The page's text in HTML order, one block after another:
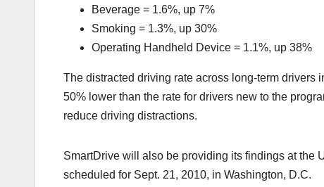
Beverage = 1.6%, up 7%
Smoking = 1.3%, up 30%
Operating Handheld Device = 1.1%, up 38%
The distracted driving rate across long-term drivers
50% lower than the rate for drivers new to the
reduce driving distractions.
SmartDrive will also be providing its findings at the
scheduled for Sept. 21, 2010, in Washington, D.C.